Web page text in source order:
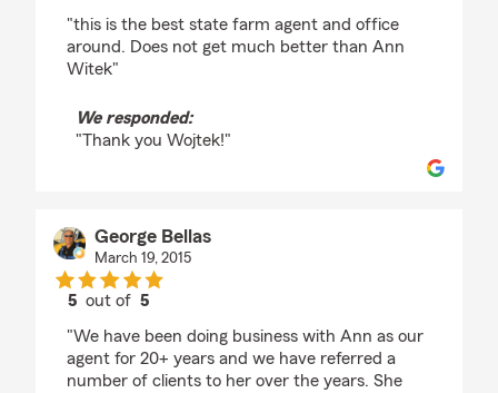
"this is the best state farm agent and office
around. Does not get much better than Ann
Witek"
We responded:
"Thank you Wojtek!"
George Bellas
March 19, 2015
5 out of5
"We have been doing business with Ann as our
agent for 20+ years and we have referred a
number of clients to her over the years. She